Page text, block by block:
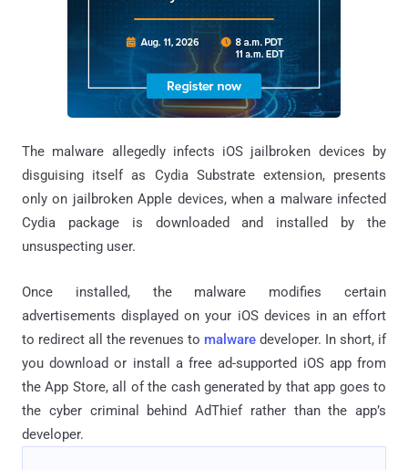
The malware allegedly infects iOS jailbroken devices by
disguising itself as Cydia Substrate extension, presents
only on jailbroken Apple devices, when a malware infected
Cydia package is downloaded and installed by the
unsuspecting user.
Once installed, the malware modifies certain
advertisements displayed on your iOS devices in an effort
to redirect all the revenues to malware developer. In short, if
you download or install a free ad-supported iOS app from
the App Store, all of the cash generated by that app goes to
the cyber criminal behind AdThief rather than the app’s
developer.